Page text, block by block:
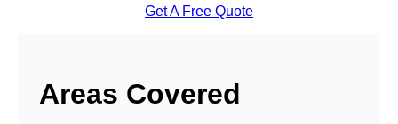
Get A Free Quote
Areas Covered